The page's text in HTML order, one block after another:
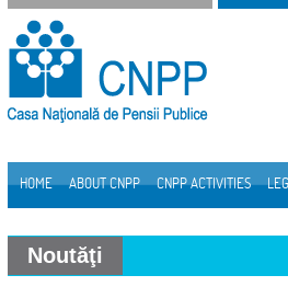
Skip to Content
HOME ABOUT CNPP CNPP ACTIVITIES
Noutăţi